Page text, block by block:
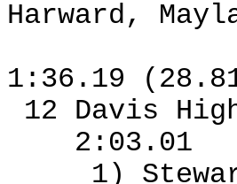
Harward,
1:36.19
12 Davis
2:03.01
1)